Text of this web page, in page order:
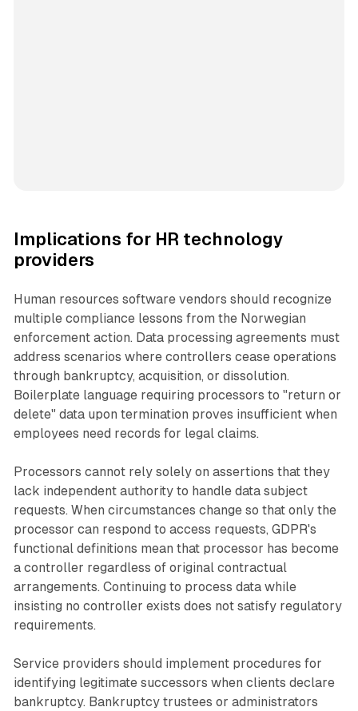
Implications for HR technology
providers
Human resources software vendors should recognize
multiple compliance lessons from the Norwegian
enforcement action. Data processing agreements must
address scenarios where controllers cease operations
through bankruptcy, acquisition, or dissolution.
Boilerplate language requiring processors to "return or
delete" data upon termination proves insufficient when
employees need records for legal claims.
Processors cannot rely solely on assertions that they
lack independent authority to handle data subject
requests. When circumstances change so that only the
processor can respond to access requests, GDPR's
functional definitions mean that processor has become
a controller regardless of original contractual
arrangements. Continuing to process data while
insisting no controller exists does not satisfy regulatory
requirements.
Service providers should implement procedures for
identifying legitimate successors when clients declare
bankruptcy. Bankruptcy trustees or administrators